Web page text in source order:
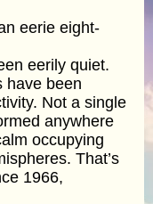
eerie eight-
eerily quiet.
have been
Not a single
anywhere
occupying
That’s
1966,